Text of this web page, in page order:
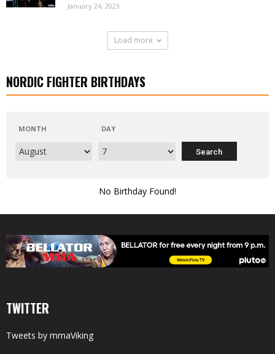
January 24, 2023
Load more
NORDIC FIGHTER BIRTHDAYS
MONTH DAY
No Birthday Found!
TWITTER
Tweets by mmaViking